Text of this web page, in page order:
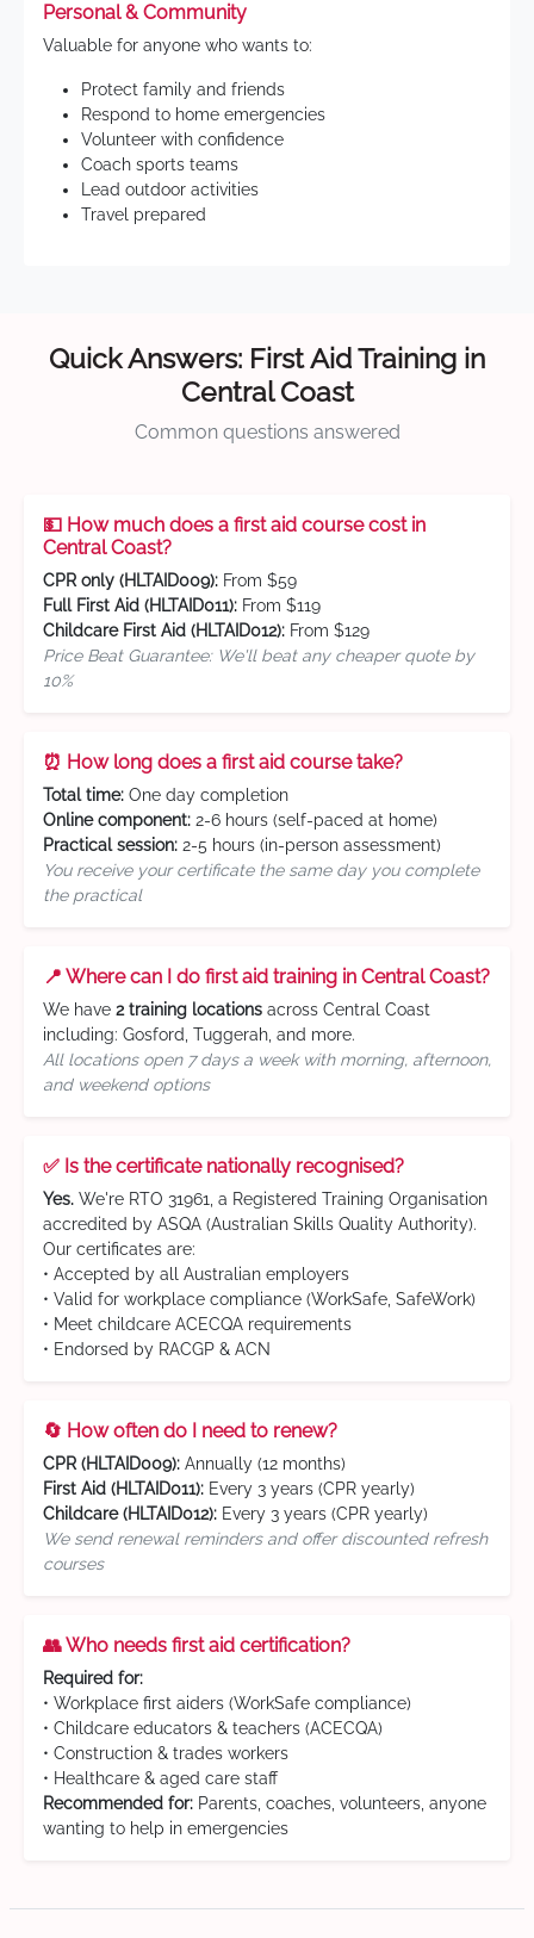
Personal & Community
Valuable for anyone who wants to:
Protect family and friends
Respond to home emergencies
Volunteer with confidence
Coach sports teams
Lead outdoor activities
Travel prepared
Quick Answers: First Aid Training in
Central Coast
Common questions answered
💵 How much does a first aid course cost in
Central Coast?
CPR only (HLTAID009): From $59
Full First Aid (HLTAID011): From $119
Childcare First Aid (HLTAID012): From $129
Price Beat Guarantee: We'll beat any cheaper quote by
10%
⏰ How long does a first aid course take?
Total time: One day completion
Online component: 2-6 hours (self-paced at home)
Practical session: 2-5 hours (in-person assessment)
You receive your certificate the same day you complete
the practical
📍 Where can I do first aid training in Central Coast?
We have 2 training locations across Central Coast
including: Gosford, Tuggerah, and more.
All locations open 7 days a week with morning, afternoon,
and weekend options
✅ Is the certificate nationally recognised?
Yes. We're RTO 31961, a Registered Training Organisation
accredited by ASQA (Australian Skills Quality Authority).
Our certificates are:
• Accepted by all Australian employers
• Valid for workplace compliance (WorkSafe, SafeWork)
• Meet childcare ACECQA requirements
• Endorsed by RACGP & ACN
🔄 How often do I need to renew?
CPR (HLTAID009): Annually (12 months)
First Aid (HLTAID011): Every 3 years (CPR yearly)
Childcare (HLTAID012): Every 3 years (CPR yearly)
We send renewal reminders and offer discounted refresh
courses
👥 Who needs first aid certification?
Required for:
• Workplace first aiders (WorkSafe compliance)
• Childcare educators & teachers (ACECQA)
• Construction & trades workers
• Healthcare & aged care staff
Recommended for: Parents, coaches, volunteers, anyone
wanting to help in emergencies